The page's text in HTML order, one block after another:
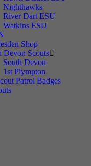
Nighthawks
River Dart ESU
Watkins ESU
Shop
Devon Scouts
South Devon
1st Plympton
Patrol Badges